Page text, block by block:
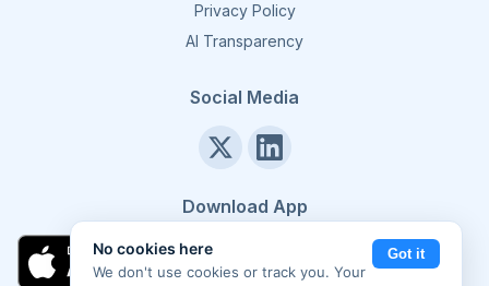
Privacy Policy
AI Transparency
Social Media
Download App
No cookies here
We don't use cookies or track you. Your
Got it